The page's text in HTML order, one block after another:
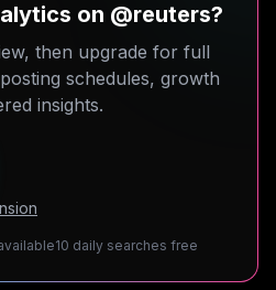
on @reuters?
then upgrade for full
schedules, growth
insights.
10 daily searches free